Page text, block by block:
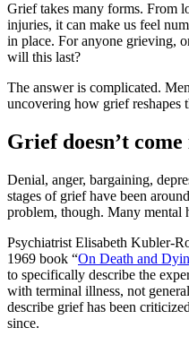
Grief takes many forms. From
injuries, it can make us feel
in place. For anyone grieving,
will this last?
The answer is complicated.
uncovering how grief reshapes
Grief doesn’t
Denial, anger, bargaining,
stages of grief have been
problem, though. Many mental
Psychiatrist Elisabeth Kubler-
1969 book “On Death and
to specifically describe the
with terminal illness, not
describe grief has been
since.